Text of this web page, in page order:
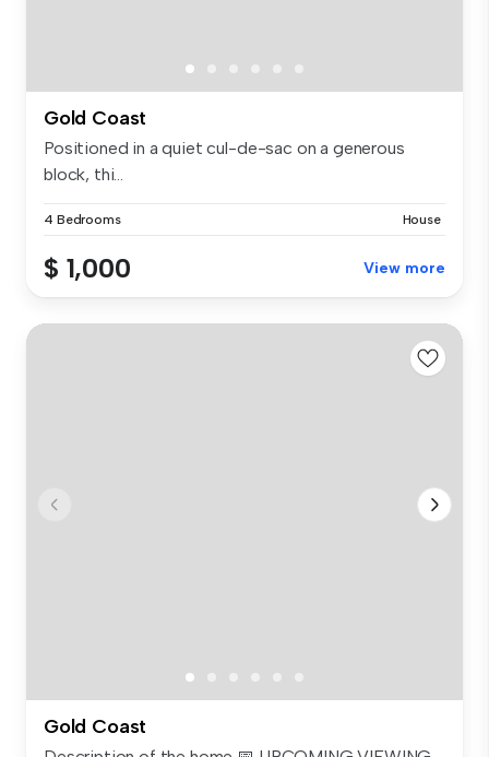
Gold Coast
Positioned in a quiet cul-de-sac on a generous
block, thi...
4 Bedrooms House
$ 1,000 View more
Gold Coast